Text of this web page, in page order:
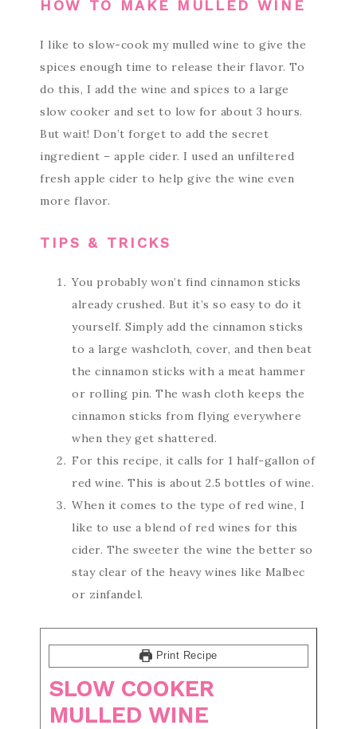
HOW TO MAKE MULLED WINE
I like to slow-cook my mulled wine to give the
spices enough time to release their flavor. To
do this, I add the wine and spices to a large
slow cooker and set to low for about 3 hours.
But wait! Don’t forget to add the secret
ingredient – apple cider. I used an unfiltered
fresh apple cider to help give the wine even
more flavor.
TIPS & TRICKS
You probably won’t find cinnamon sticks
already crushed. But it’s so easy to do it
yourself. Simply add the cinnamon sticks
to a large washcloth, cover, and then beat
the cinnamon sticks with a meat hammer
or rolling pin. The wash cloth keeps the
cinnamon sticks from flying everywhere
when they get shattered.
For this recipe, it calls for 1 half-gallon of
red wine. This is about 2.5 bottles of wine.
When it comes to the type of red wine, I
like to use a blend of red wines for this
cider. The sweeter the wine the better so
stay clear of the heavy wines like Malbec
or zinfandel.
Print Recipe
SLOW COOKER
MULLED WINE